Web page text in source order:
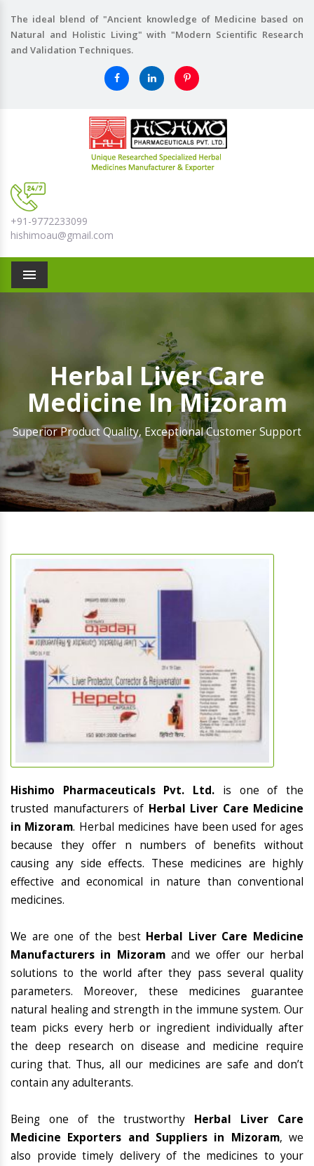
The ideal blend of "Ancient knowledge of Medicine based on
Natural and Holistic Living" with "Modern Scientific Research
and Validation Techniques.
+91-9772233099
hishimoau@gmail.com
Menu
Herbal Liver Care
Medicine In Mizoram
Superior Product Quality, Exceptional Customer Support
Hishimo Pharmaceuticals Pvt. Ltd. is one of the
trusted manufacturers of Herbal Liver Care Medicine
in Mizoram. Herbal medicines have been used for ages
because they offer n numbers of benefits without
causing any side effects. These medicines are highly
effective and economical in nature than conventional
medicines.
We are one of the best Herbal Liver Care Medicine
Manufacturers in Mizoramand we offer our herbal
solutions to the world after they pass several quality
parameters. Moreover, these medicines guarantee
natural healing and strength in the immune system. Our
team picks every herb or ingredient individually after
the deep research on disease and medicine require
curing that. Thus, all our medicines are safe and don’t
contain any adulterants.
Being one of the trustworthy Herbal Liver Care
Medicine Exporters and Suppliers in Mizoram, we
also provide timely delivery of the medicines to your